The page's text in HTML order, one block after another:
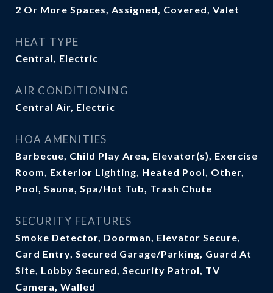
2 Or More Spaces, Assigned, Covered, Valet
HEAT TYPE
Central, Electric
AIR CONDITIONING
Central Air, Electric
HOA AMENITIES
Barbecue, Child Play Area, Elevator(s), Exercise
Room, Exterior Lighting, Heated Pool, Other,
Pool, Sauna, Spa/Hot Tub, Trash Chute
SECURITY FEATURES
Smoke Detector, Doorman, Elevator Secure,
Card Entry, Secured Garage/Parking, Guard At
Site, Lobby Secured, Security Patrol, TV
Camera, Walled